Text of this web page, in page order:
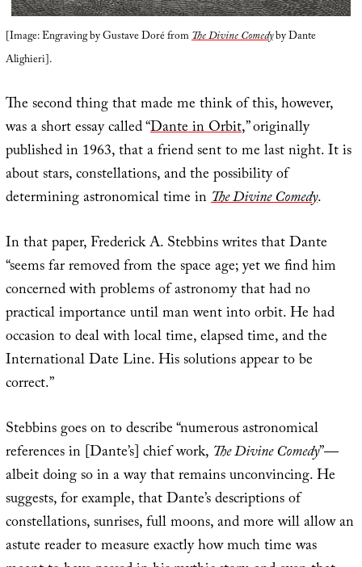
[Image: Engraving by Gustave Doré fromThe Divine Comedyby Dante
Alighieri].
The second thing that made me think of this, however,
was a short essay called “Dante in Orbit,” originally
published in 1963, that a friend sent to me last night. It is
about stars, constellations, and the possibility of
determining astronomical time inThe Divine Comedy.
In that paper, Frederick A. Stebbins writes that Dante
“seems far removed from the space age; yet we find him
concerned with problems of astronomy that had no
practical importance until man went into orbit. He had
occasion to deal with local time, elapsed time, and the
International Date Line. His solutions appear to be
correct.”
Stebbins goes on to describe “numerous astronomical
references in [Dante’s] chief work, The Divine Comedy”—
albeit doing so in a way that remains unconvincing. He
suggests, for example, that Dante’s descriptions of
constellations, sunrises, full moons, and more will allow an
astute reader to measure exactly how much time was